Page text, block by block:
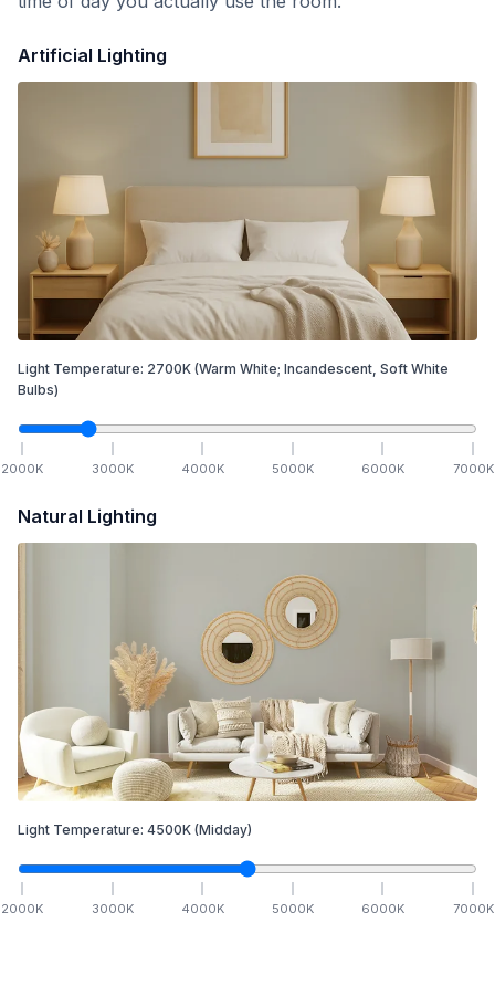
Artificial Lighting
Light Temperature: 2700K (Warm White; Incandescent, Soft White
Bulbs)
2000K 3000K 4000K 5000K 6000K 7000K
Natural Lighting
Light Temperature: 4500K (Midday)
2000K 3000K 4000K 5000K 6000K 7000K